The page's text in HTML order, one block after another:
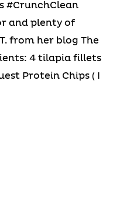
#CrunchClean
and plenty of
from her blog The
4 tilapia fillets
Protein Chips ( I